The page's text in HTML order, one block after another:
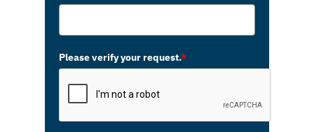
Please verify your request.*